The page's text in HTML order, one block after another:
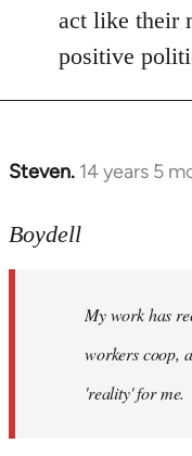
act like their
positive
Steven. 14 years 5
In
to
libcom.org
Boydell
My work has
workers coop,
'reality' for me.